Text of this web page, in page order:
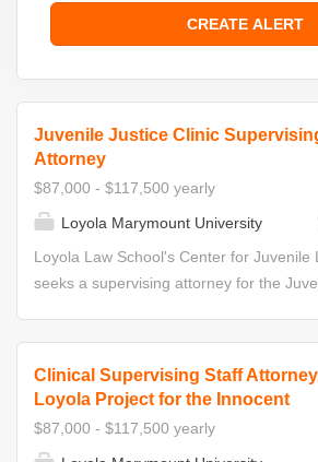
Juvenile Justice Clinic
Attorney
$87,000 - $117,500 yearly
Loyola Marymount University
Loyola Law School's Center for Juvenile
seeks a supervising attorney for the
for Juvenile Law and Policy (CJLP)
in-house clinics providing direct
the CJLP, the Juvenile Justice Clinic
Clinical Supervising Staff
Loyola Project for the Innocent
$87,000 - $117,500 yearly